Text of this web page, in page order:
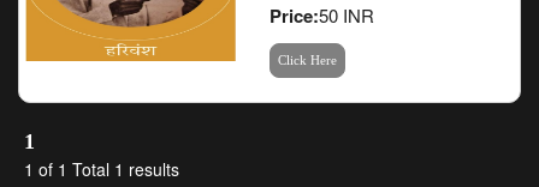
Price:50 INR
Click Here
1
1 of 1 Total 1 results